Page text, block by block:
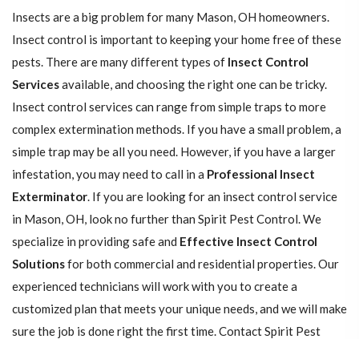
Insects are a big problem for many Mason, OH homeowners.
Insect control is important to keeping your home free of these
pests. There are many different types of Insect Control
Servicesavailable, and choosing the right one can be tricky.
Insect control services can range from simple traps to more
complex extermination methods. If you have a small problem, a
simple trap may be all you need. However, if you have a larger
infestation, you may need to call in a Professional Insect ​​​​
Exterminator. If you are looking for an insect control service
in Mason, OH, look no further than Spirit Pest Control. We
specialize in providing safe and Effective Insect Control
Solutionsfor both commercial and residential properties. Our
experienced technicians will work with you to create a
customized plan that meets your unique needs, and we will make
sure the job is done right the first time. Contact Spirit Pest